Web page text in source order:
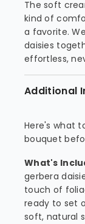
The soft
kind of
a favorite.
daisies
effortless,
Additional
Here's what
bouquet
What's
gerbera
touch of
ready to set
soft, natural